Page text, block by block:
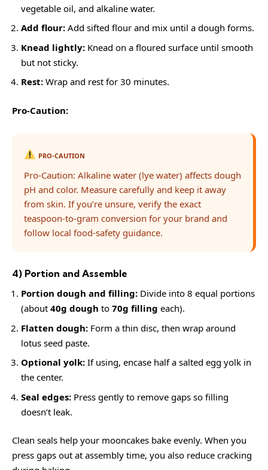
vegetable oil, and alkaline water.
Add flour: Add sifted flour and mix until a dough forms.
Knead lightly: Knead on a floured surface until smooth
but not sticky.
Rest: Wrap and rest for 30 minutes.
Pro-Caution:
PRO-CAUTION
Pro-Caution: Alkaline water (lye water) affects dough
pH and color. Measure carefully and keep it away
from skin. If you’re unsure, verify the exact
teaspoon-to-gram conversion for your brand and
follow local food-safety guidance.
4) Portion and Assemble
Portion dough and filling: Divide into 8 equal portions
(about 40g dough to 70g filling each).
Flatten dough: Form a thin disc, then wrap around
lotus seed paste.
Optional yolk: If using, encase half a salted egg yolk in
the center.
Seal edges: Press gently to remove gaps so filling
doesn’t leak.
Clean seals help your mooncakes bake evenly. When you
press gaps out at assembly time, you also reduce cracking